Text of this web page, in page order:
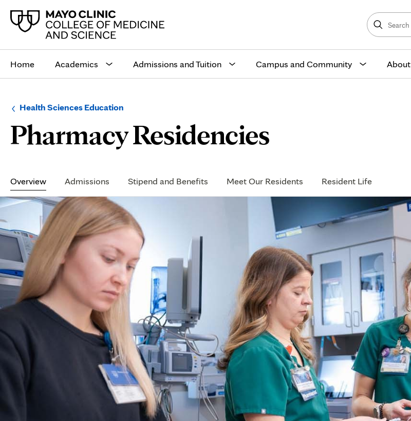
Search
College
of
Medicine
and
Search
siteHome Academics Admissions and Tuition Campus and Community About
Browse
a
level:
Health Sciences Education
for
the
following
Pharmacy Residencies
Navigation
Overview Admissions Stipend and Benefits Meet Our Residents Resident Life